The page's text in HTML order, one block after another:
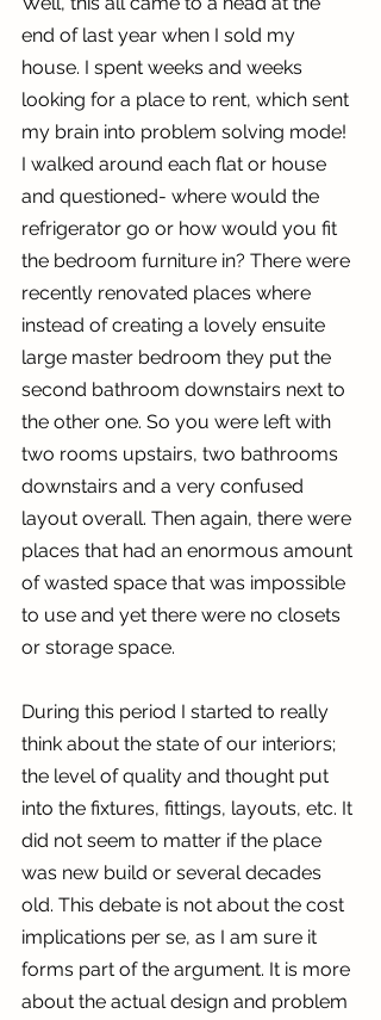
end of last year when I sold my
house. I spent weeks and weeks
looking for a place to rent, which sent
my brain into problem solving mode!
I walked around each flat or house
and questioned- where would the
refrigerator go or how would you fit
the bedroom furniture in? There were
recently renovated places where
instead of creating a lovely ensuite
large master bedroom they put the
second bathroom downstairs next to
the other one. So you were left with
two rooms upstairs, two bathrooms
downstairs and a very confused
layout overall. Then again, there were
places that had an enormous amount
of wasted space that was impossible
to use and yet there were no closets
or storage space.
During this period I started to really
think about the state of our interiors;
the level of quality and thought put
into the fixtures, fittings, layouts, etc. It
did not seem to matter if the place
was new build or several decades
old. This debate is not about the cost
implications per se, as I am sure it
forms part of the argument. It is more
about the actual design and problem